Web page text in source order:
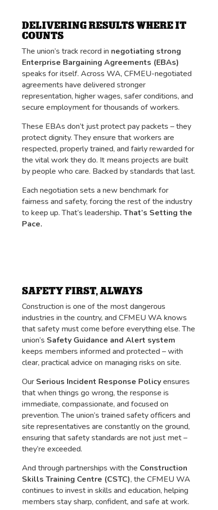
DELIVERING RESULTS WHERE IT
COUNTS
The union’s track record in negotiating strong
Enterprise Bargaining Agreements (EBAs)
speaks for itself. Across WA, CFMEU-negotiated
agreements have delivered stronger
representation, higher wages, safer conditions, and
secure employment for thousands of workers.
These EBAs don’t just protect pay packets – they
protect dignity. They ensure that workers are
respected, properly trained, and fairly rewarded for
the vital work they do. It means projects are built
by people who care. Backed by standards that last.
Each negotiation sets a new benchmark for
fairness and safety, forcing the rest of the industry
to keep up. That’s leadership. That’s Setting the
Pace.
SAFETY FIRST, ALWAYS
Construction is one of the most dangerous
industries in the country, and CFMEU WA knows
that safety must come before everything else. The
union’s Safety Guidance and Alert system
keeps members informed and protected – with
clear, practical advice on managing risks on site.
OurSerious Incident Response Policyensures
that when things go wrong, the response is
immediate, compassionate, and focused on
prevention. The union’s trained safety officers and
site representatives are constantly on the ground,
ensuring that safety standards are not just met –
they’re exceeded.
And through partnerships with the Construction
Skills Training Centre (CSTC), the CFMEU WA
continues to invest in skills and education, helping
members stay sharp, confident, and safe at work.